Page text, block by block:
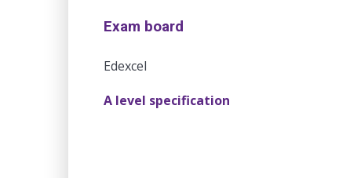
Exam board
Edexcel
A level specification